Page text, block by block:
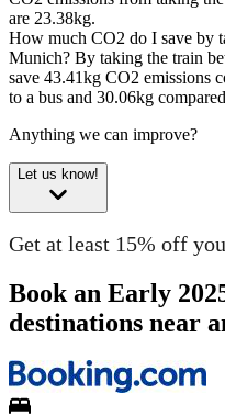
are 23.38kg.
How much CO2 do I save by
Munich? By taking the train
save 43.41kg CO2 emissions
to a bus and 30.06kg
Anything we can improve?
Let us know!
Get at least 15% off
Book an Early
destinations near